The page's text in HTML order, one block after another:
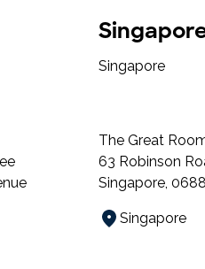
Singapore
The Great
63 Robinson
Singapore,
Singapore